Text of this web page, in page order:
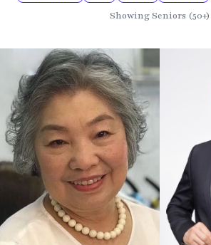
Showing Seniors (50+)
HEIGHT 165CM / 5'4"
BUST
111.76CM / 44"
()
WAIST 93.98CM / 37"
HIPS 106.68CM / 42"
SHOE 41 EU
HAIR grey white
black
WAIST
HIPS
SHOE
HAIR
EYES